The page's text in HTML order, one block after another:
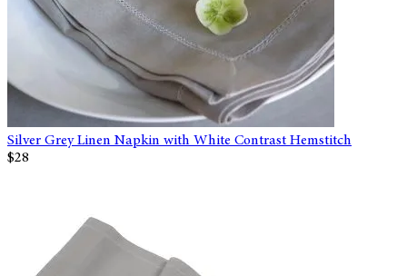
Silver Grey Linen Napkin with White Contrast Hemstitch
$28